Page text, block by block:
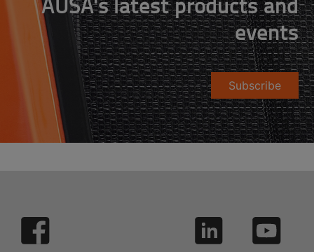
events
Subscribe